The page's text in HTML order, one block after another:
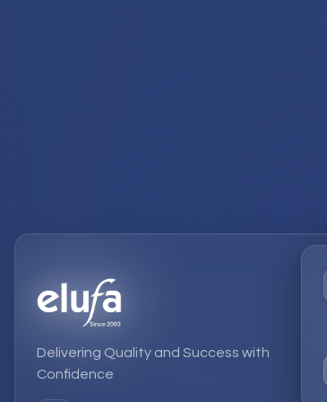
Delivering Quality and Success with
Confidence